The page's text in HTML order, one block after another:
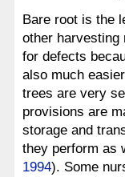
Bare root is the
other harvesting
for defects
also much
trees are very
provisions are
storage and
they perform as
1994). Some